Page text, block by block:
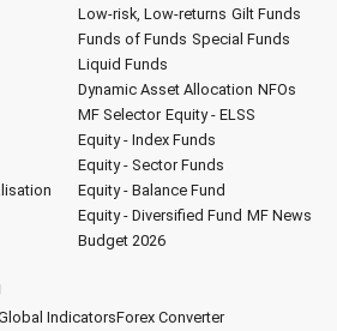
Low-risk, Low-returns Gilt Funds
Funds of Funds Special Funds
Liquid Funds
Dynamic Asset Allocation NFOs
MF Selector Equity - ELSS
Equity - Index Funds
Equity - Sector Funds
Equity - Balance Fund
Equity - Diversified Fund MF News
Budget 2026
IndicatorsForex Converter